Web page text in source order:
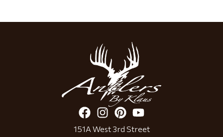
151A West 3rd Street